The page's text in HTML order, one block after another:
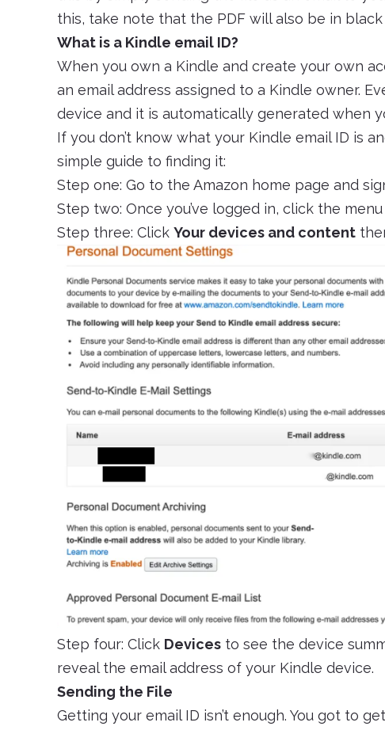
this, take note that the PDF will also be in
What is a Kindle email ID?
When you own a Kindle and create your own
an email address assigned to a Kindle owner.
device and it is automatically generated when
If you don’t know what your Kindle email ID is
simple guide to finding it:
Step one: Go to the Amazon home page and
Step two: Once you’ve logged in, click the
Step three: Click Your devices and content
Step four: Click Devices to see the device
reveal the email address of your Kindle device.
Sending the File
Getting your email ID isn’t enough. You got to